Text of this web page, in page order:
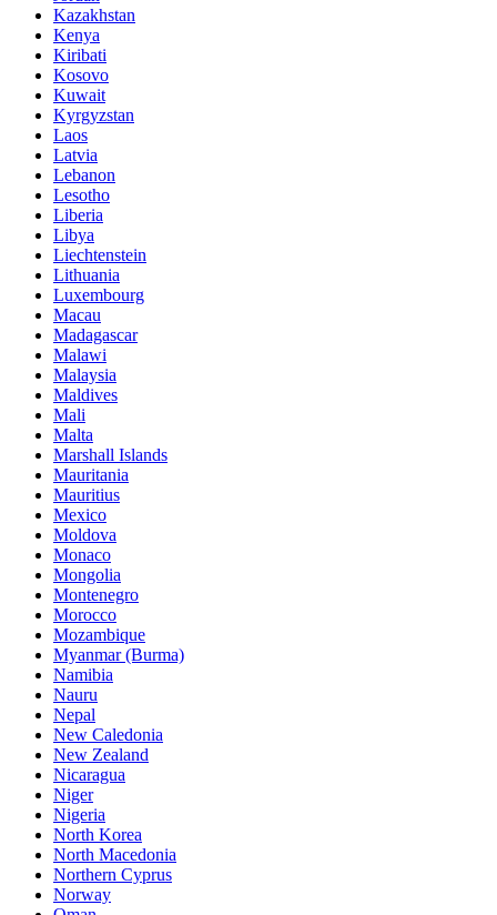
Kazakhstan
Kenya
Kiribati
Kosovo
Kuwait
Kyrgyzstan
Laos
Latvia
Lebanon
Lesotho
Liberia
Libya
Liechtenstein
Lithuania
Luxembourg
Macau
Madagascar
Malawi
Malaysia
Maldives
Mali
Malta
Marshall Islands
Mauritania
Mauritius
Mexico
Moldova
Monaco
Mongolia
Montenegro
Morocco
Mozambique
Myanmar (Burma)
Namibia
Nauru
Nepal
New Caledonia
New Zealand
Nicaragua
Niger
Nigeria
North Korea
North Macedonia
Northern Cyprus
Norway